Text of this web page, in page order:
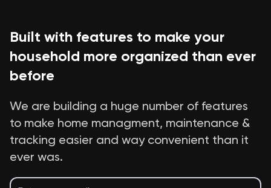
Built with features to make your
household more organized than ever
before
We are building a huge number of features
to make home managment, maintenance &
tracking easier and way convenient than it
ever was.